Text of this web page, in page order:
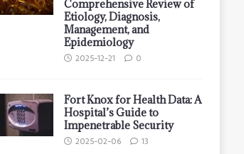
Comprehensive Review of
Etiology, Diagnosis,
Management, and
Epidemiology
2025-12-21 0
Fort Knox for Health Data: A
Hospital’s Guide to
Impenetrable Security
2025-02-06 13